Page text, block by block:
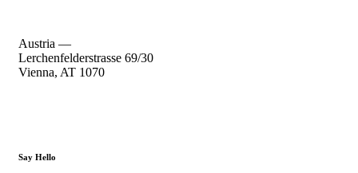
Austria —
Lerchenfelderstrasse 69/30
Vienna, AT 1070
Say Hello